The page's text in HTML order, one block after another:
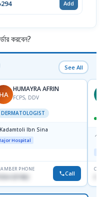
Add
করবেন?
See All
HA
HUMAYRA AFRIN
FCPS, DDV
DERMATOLOGIST
Kadamtoli Ibn Sina
Hospital
PHONE
337462 Call
📍